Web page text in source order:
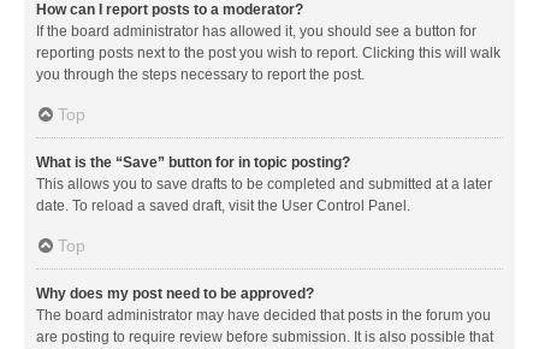
How can I report posts to a moderator?
If the board administrator has allowed it, you should see a button for
reporting posts next to the post you wish to report. Clicking this will walk
you through the steps necessary to report the post.
Top
What is the “Save” button for in topic posting?
This allows you to save drafts to be completed and submitted at a later
date. To reload a saved draft, visit the User Control Panel.
Top
Why does my post need to be approved?
The board administrator may have decided that posts in the forum you
are posting to require review before submission. It is also possible that